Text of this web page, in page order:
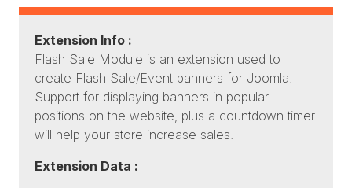
Extension Info :
Flash Sale Module is an extension used to
create Flash Sale/Event banners for Joomla.
Support for displaying banners in popular
positions on the website, plus a countdown timer
will help your store increase sales.
Extension Data :